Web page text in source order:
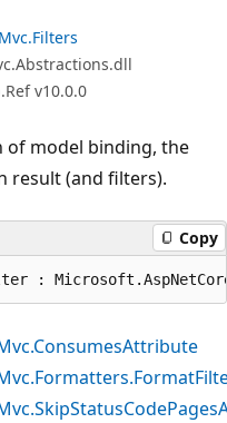
v10.0.0
model binding, the
result (and filters).
Copy
: